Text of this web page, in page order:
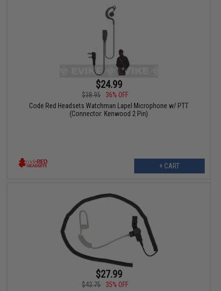
$24.99
$38.95
36% OFF
Code Red Headsets Watchman Lapel Microphone w/ PTT
(Connector: Kenwood 2 Pin)
+ CART
$27.99
$42.75
35% OFF